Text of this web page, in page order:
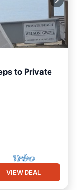
to Private
VIEW DEAL